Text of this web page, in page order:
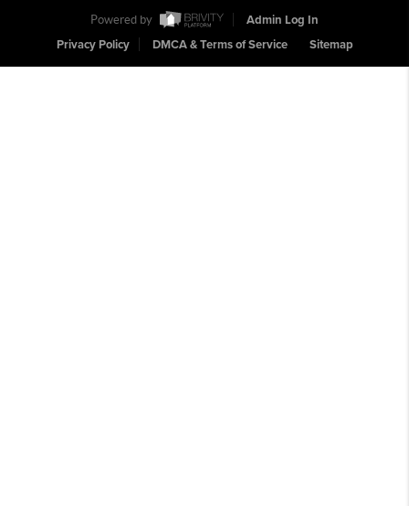
Powered by
Admin Log In
Privacy Policy
DMCA & Terms of Service Sitemap